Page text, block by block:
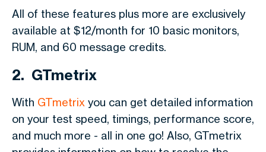
All of these features plus more are exclusively
available at $12/month for 10 basic monitors,
RUM, and 60 message credits.
2. GTmetrix
With GTmetrix you can get detailed information
on your test speed, timings, performance score,
and much more - all in one go! Also, GTmetrix